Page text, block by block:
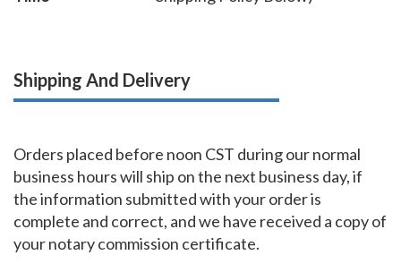
Shipping And Delivery
Orders placed before noon CST during our normal
business hours will ship on the next business day, if
the information submitted with your order is
complete and correct, and we have received a copy of
your notary commission certificate.